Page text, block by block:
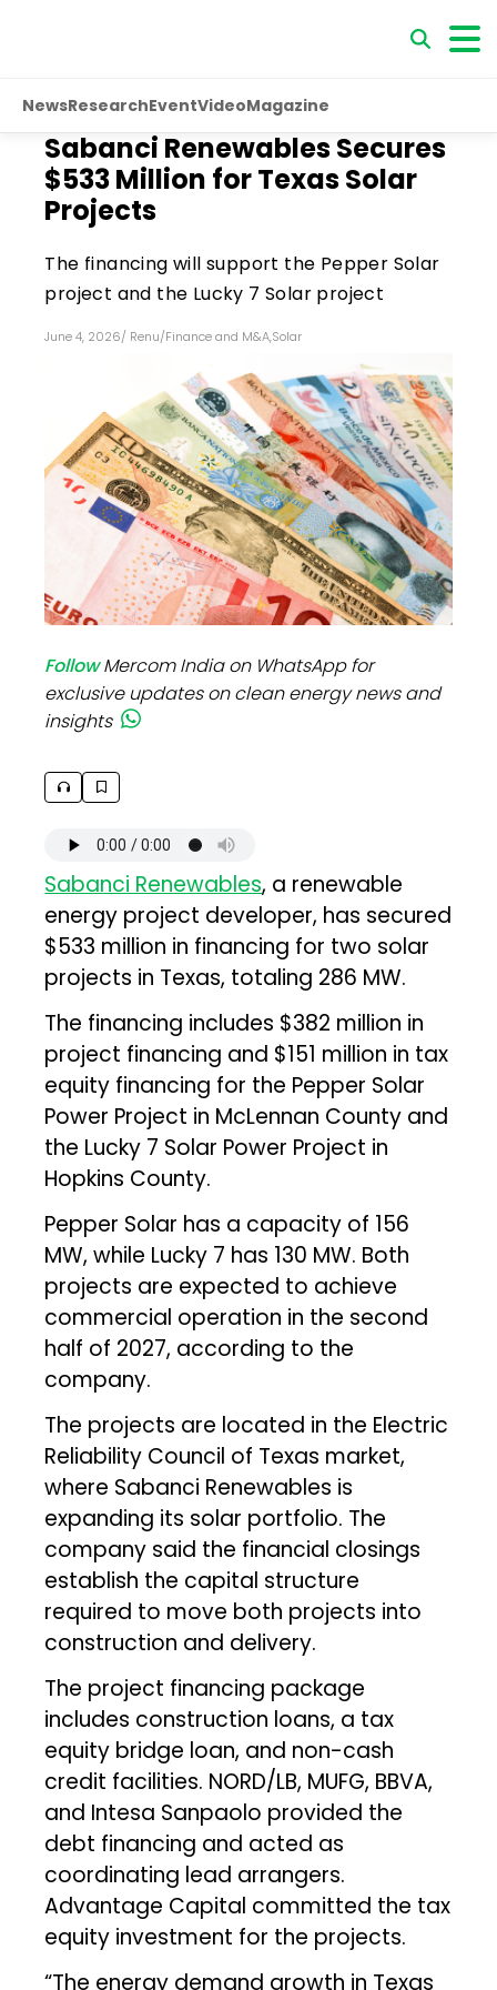
NewsResearchEventVideoMagazine
Sabanci Renewables Secures
$533 Million for Texas Solar
Projects
The financing will support the Pepper Solar
project and the Lucky 7 Solar project
June 4, 2026/ Renu/Finance and M&A,Solar
FollowMercom India on WhatsApp for
exclusive updates on clean energy news and
insights
Sabanci Renewables, a renewable
energy project developer, has secured
$533 million in financing for two solar
projects in Texas, totaling 286 MW.
The financing includes $382 million in
project financing and $151 million in tax
equity financing for the Pepper Solar
Power Project in McLennan County and
the Lucky 7 Solar Power Project in
Hopkins County.
Pepper Solar has a capacity of 156
MW, while Lucky 7 has 130 MW. Both
projects are expected to achieve
commercial operation in the second
half of 2027, according to the
company.
The projects are located in the Electric
Reliability Council of Texas market,
where Sabanci Renewables is
expanding its solar portfolio. The
company said the financial closings
establish the capital structure
required to move both projects into
construction and delivery.
The project financing package
includes construction loans, a tax
equity bridge loan, and non-cash
credit facilities. NORD/LB, MUFG, BBVA,
and Intesa Sanpaolo provided the
debt financing and acted as
coordinating lead arrangers.
Advantage Capital committed the tax
equity investment for the projects.
“The energy demand growth in Texas